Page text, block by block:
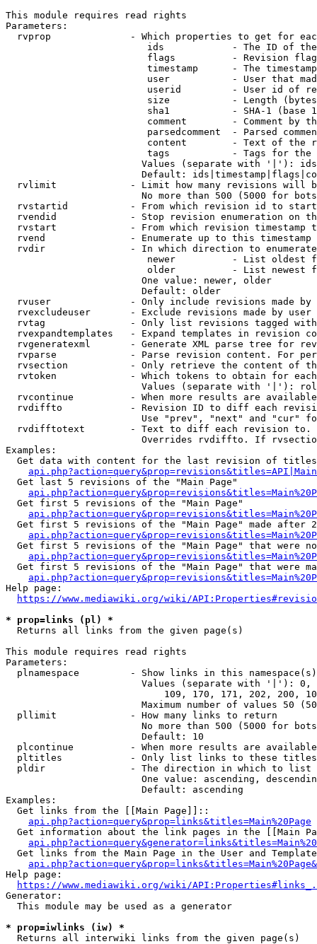
This module requires read rights
Parameters:
rvprop              - Which properties to get for
ids            - The ID of
flags          - Revision
timestamp      - The
user           - User that
userid         - User id of
size           - Length
sha1           - SHA-1 (base
comment        - Comment by
parsedcomment  - Parsed
content        - Text of the
tags           - Tags for the
Values (separate with '|'):
Default:
rvlimit             - Limit how many revisions will
No more than 500 (5000 for
rvstartid           - From which revision id to
rvendid             - Stop revision enumeration on
rvstart             - From which revision timestamp
rvend               - Enumerate up to this timestamp
rvdir               - In which direction to
newer          - List oldest
older          - List newest
                        One value: newer, older
                        Default: older
rvuser              - Only include revisions made by
rvexcludeuser       - Exclude revisions made by user
rvtag               - Only list revisions tagged
rvexpandtemplates   - Expand templates in revision
rvgeneratexml       - Generate XML parse tree for
rvparse             - Parse revision content. For
rvsection           - Only retrieve the content of
rvtoken             - Which tokens to obtain for
Values (separate with '|'):
rvcontinue          - When more results are
rvdiffto            - Revision ID to diff each
Use "prev", "next" and "cur"
rvdifftotext        - Text to diff each revision
Overrides rvdiffto. If
Examples:
Get data with content for the last revision of
  Get last 5 revisions of the "Main Page"
  Get first 5 revisions of the "Main Page"
Get first 5 revisions of the "Main Page" made after
Get first 5 revisions of the "Main Page" that were
Get first 5 revisions of the "Main Page" that were
Help page:
https://www.mediawiki.org/wiki/
* prop=links (pl) *
  Returns all links from the given page(s)
This module requires read rights
Parameters:
plnamespace         - Show links in this
Values (separate with '|'):
109, 170, 171, 202, 200,
Maximum number of values 50
  pllimit             - How many links to return
No more than 500 (5000 for
                        Default: 10
plcontinue          - When more results are
pltitles            - Only list links to these
  pldir               - The direction in which to list
One value: ascending,
                        Default: ascending
Examples:
  Get links from the [[Main Page]]::
api.php?action=query&prop=links&titles=Main%20Page
Get information about the link pages in the [[Main
Get links from the Main Page in the User and
Help page:
https://www.mediawiki.org/wiki/
Generator:
  This module may be used as a generator
* prop=iwlinks (iw) *
  Returns all interwiki links from the given page(s)